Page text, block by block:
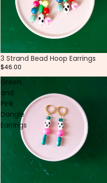
3 Strand Bead Hoop Earrings
$46.00
Green
and
Pink
Dangle
Earrings